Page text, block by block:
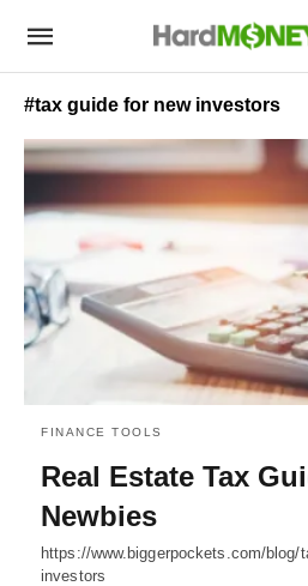
#tax guide for new investors
FINANCE TOOLS
Real Estate Tax
Newbies
https://www.biggerpockets.com/blog/
investors